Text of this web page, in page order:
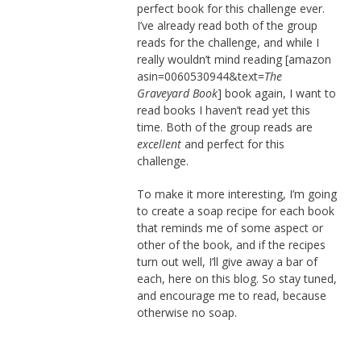
perfect book for this challenge ever.
I’ve already read both of the group
reads for the challenge, and while I
really wouldn’t mind reading [amazon
asin=0060530944&text=The
Graveyard Book] book again, I want to
read books I haven’t read yet this
time. Both of the group reads are
excellent and perfect for this
challenge.
To make it more interesting, I’m going
to create a soap recipe for each book
that reminds me of some aspect or
other of the book, and if the recipes
turn out well, I’ll give away a bar of
each, here on this blog. So stay tuned,
and encourage me to read, because
otherwise no soap.